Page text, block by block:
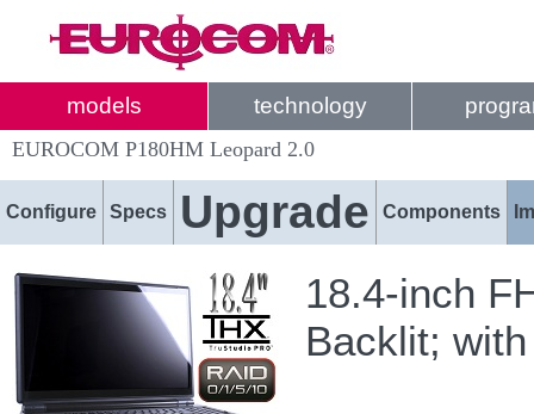
models technology
EUROCOM P180HM Leopard 2.0
Configure Specs Upgrade Components
18.4-inch
Backlit;